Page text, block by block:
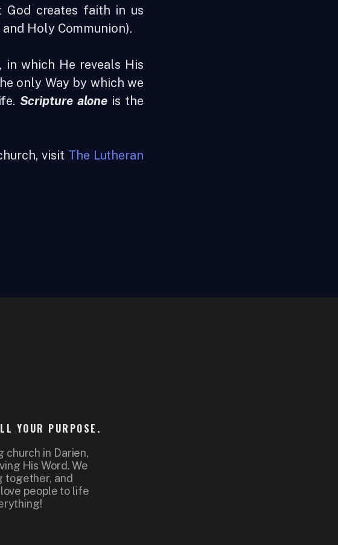
creates faith in us
Holy Communion).
in which He reveals His
only Way by which we
Scripture aloneis the
visit The Lutheran
YOUR PURPOSE.
church in Darien,
His Word. We
together, and
people to life